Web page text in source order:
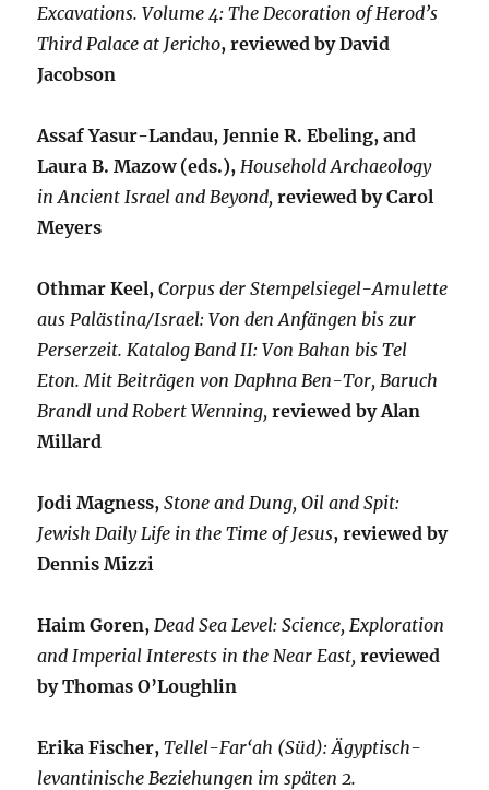
Excavations. Volume 4: The Decoration of Herod’s
Third Palace at Jericho, reviewed by David
Jacobson
Assaf Yasur-Landau, Jennie R. Ebeling, and
Laura B. Mazow (eds.), Household Archaeology
in Ancient Israel and Beyond,reviewed by Carol
Meyers
Othmar Keel,Corpus der Stempelsiegel-Amulette
aus Palästina/Israel: Von den Anfängen bis zur
Perserzeit. Katalog Band II: Von Bahan bis Tel
Eton. Mit Beiträgen von Daphna Ben-Tor, Baruch
Brandl und Robert Wenning,reviewed by Alan
Millard
Jodi Magness,Stone and Dung, Oil and Spit:
Jewish Daily Life in the Time of Jesus, reviewed by
Dennis Mizzi
Haim Goren, Dead Sea Level: Science, Exploration
and Imperial Interests in the Near East, reviewed
by Thomas O’Loughlin
Erika Fischer,Tellel-Far‘ah (Süd): Ägyptisch-
levantinische Beziehungen im späten 2.